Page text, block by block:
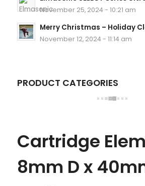
November 25, 2024 - 10:21 am
Merry Christmas – Holiday
November 12, 2024 - 11:14 am
PRODUCT CATEGORIES
Cartridge
8mm D x